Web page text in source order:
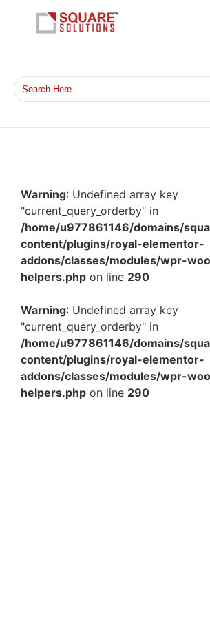
Warning: Undefined array key
"current_query_orderby" in
/home/u977861146/domains/
content/plugins/royal-elementor-
addons/classes/modules/wpr-
helpers.php on line 290
Warning: Undefined array key
"current_query_orderby" in
/home/u977861146/domains/
content/plugins/royal-elementor-
addons/classes/modules/wpr-
helpers.php on line 290